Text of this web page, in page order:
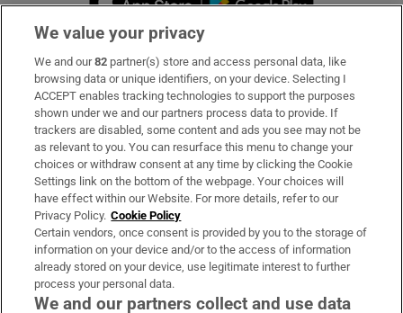
Subscribe
Support
About Us
Irish Times Products & Services
OUR PARTNERS:
We value your privacy
We and our82 partner(s) store and access personal data, like
browsing data or unique identifiers, on your device. Selecting I
ACCEPT enables tracking technologies to support the purposes
shown under we and our partners process data to provide. If
trackers are disabled, some content and ads you see may not be
as relevant to you. You can resurface this menu to change your
choices or withdraw consent at any time by clicking the Cookie
Settings link on the bottom of the webpage. Your choices will
have effect within our Website. For more details, refer to our
Privacy Policy. Cookie Policy
Certain vendors, once consent is provided by you to the storage of
information on your device and/or to the access of information
already stored on your device, use legitimate interest to further
process your personal data.
We and our partners collect and use data